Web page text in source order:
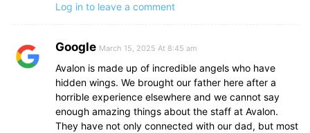
Log in to leave a comment
Google March 15, 2025 At 8:45 am
Avalon is made up of incredible angels who have
hidden wings. We brought our father here after a
horrible experience elsewhere and we cannot say
enough amazing things about the staff at Avalon.
They have not only connected with our dad, but most